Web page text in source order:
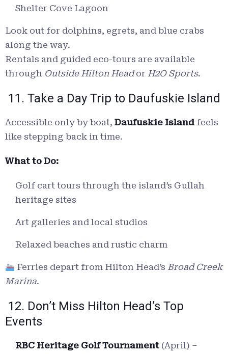
Shelter Cove Lagoon
Look out for dolphins, egrets, and blue crabs
along the way.
Rentals and guided eco-tours are available
through Outside Hilton Heador H2O Sports.
11. Take a Day Trip to Daufuskie Island
Accessible only by boat, Daufuskie Island feels
like stepping back in time.
What to Do:
Golf cart tours through the island’s Gullah
heritage sites
Art galleries and local studios
Relaxed beaches and rustic charm
Ferries depart from Hilton Head’s Broad Creek
Marina.
12. Don’t Miss Hilton Head’s Top
Events
RBC Heritage Golf Tournament (April) –